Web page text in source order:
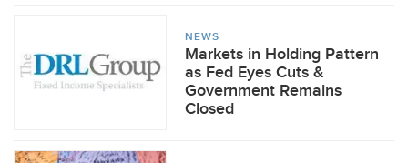
NEWS
Markets in Holding Pattern
as Fed Eyes Cuts &
Government Remains
Closed